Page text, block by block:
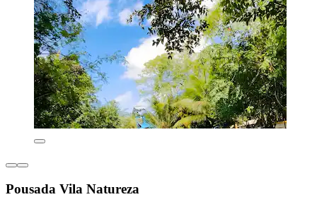
Pousada Vila Natureza